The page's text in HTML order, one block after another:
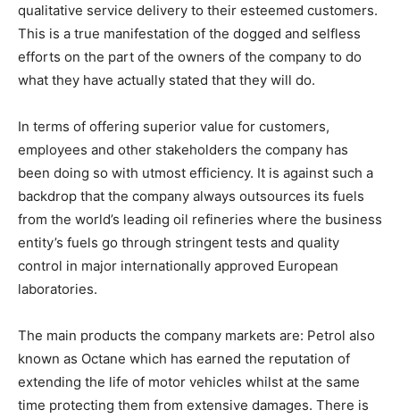
qualitative service delivery to their esteemed customers.
This is a true manifestation of the dogged and selfless
efforts on the part of the owners of the company to do
what they have actually stated that they will do.
In terms of offering superior value for customers,
employees and other stakeholders the company has
been doing so with utmost efficiency. It is against such a
backdrop that the company always outsources its fuels
from the world’s leading oil refineries where the business
entity’s fuels go through stringent tests and quality
control in major internationally approved European
laboratories.
The main products the company markets are: Petrol also
known as Octane which has earned the reputation of
extending the life of motor vehicles whilst at the same
time protecting them from extensive damages. There is